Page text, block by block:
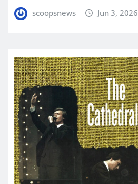
scoopsnews Jun 3, 2026